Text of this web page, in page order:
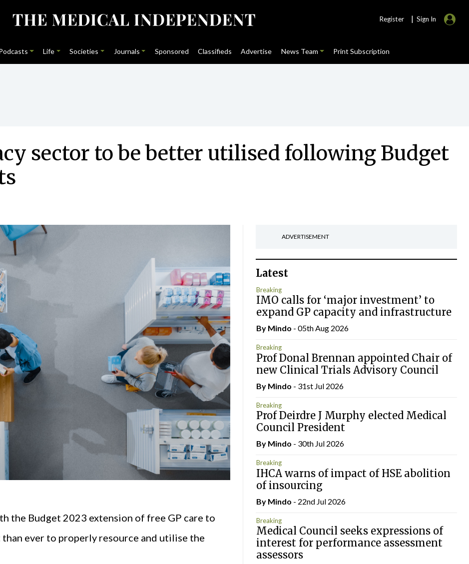
Register | Sign In
Life Societies Journals Sponsored Classifieds Advertise News Team Print Subscription
sector to be better utilised following Budget
the Budget 2023 extension of free GP care to
ever to properly resource and utilise the
ADVERTISEMENT
Latest
Breaking
IMO calls for ‘major investment’ to
expand GP capacity and infrastructure
By Mindo - 05th Aug 2026
Breaking
Prof Donal Brennan appointed Chair of
new Clinical Trials Advisory Council
By Mindo - 31st Jul 2026
Breaking
Prof Deirdre J Murphy elected Medical
Council President
By Mindo - 30th Jul 2026
Breaking
IHCA warns of impact of HSE abolition
of insourcing
By Mindo - 22nd Jul 2026
Breaking
Medical Council seeks expressions of
interest for performance assessment
assessors